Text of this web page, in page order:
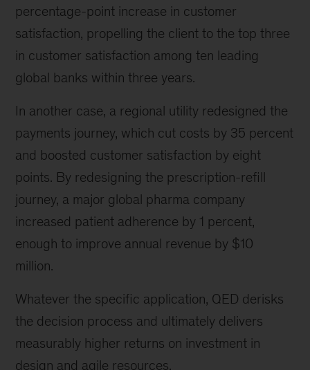
percentage-point increase in customer
satisfaction, propelling the client to the top three
in customer satisfaction among ten leading
global banks within three years.
In another case, a regional utility redesigned the
payments journey, which cut costs by 35 percent
and boosted customer satisfaction by eight
points. By redesigning the prescription-refill
journey, a major global pharma company
increased patient adherence by 1 percent,
enough to improve annual revenue by $10
million.
Whatever the specific application, QED derisks
the decision process and ultimately delivers
measurably higher returns on investment in
design and agile resources.